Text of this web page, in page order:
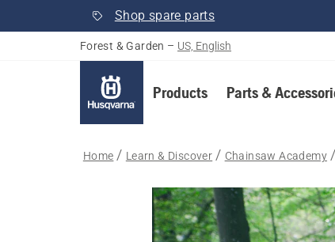
Shop spare parts
Forest & Garden – US, English
Products Parts &
Home Learn & Discover Chainsaw Academy